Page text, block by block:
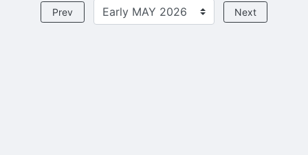
Prev Next